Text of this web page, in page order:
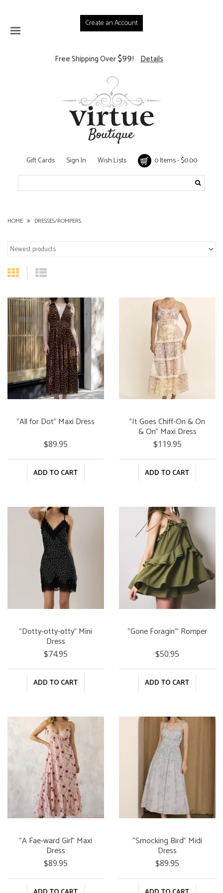
Create an Account
Free Shipping Over$99! Details
Gift Cards Sign In Wish Lists 0 Items - $0.00
HOME DRESSES/ROMPERS
"All for Dot" Maxi Dress
$89.95
ADD TO CART
"It Goes Chiff-On & On
& On" Maxi Dress
$119.95
ADD TO CART
"Dotty-otty-otty" Mini
Dress
$74.95
ADD TO CART
"Gone Foragin'" Romper
$50.95
ADD TO CART
"A Fae-ward Girl" Maxi
Dress
$89.95
"Smocking Bird" Midi
Dress
$89.95